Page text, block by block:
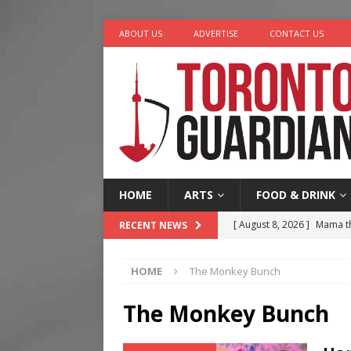
ABOUT US ADVERTISE CONTACT US
HOME ARTS FOOD & DRINK
RECENT NEWS [ August 8, 2026 ] Mama
Legacy Alive
[ August 7, 2026 ]
Five
[ August 6, 2026 ]
HOME The Monkey Bunch
The Monkey Bunch